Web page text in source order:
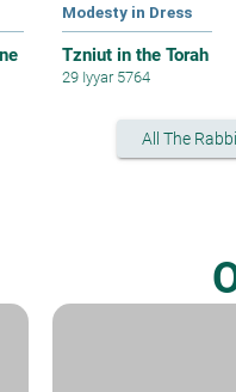
Modesty in Dress
Tzniut in the Torah
29 Iyyar 5764
All The